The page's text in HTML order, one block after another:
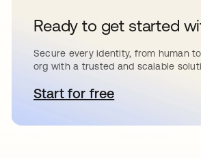
Ready to get started
Secure every identity, from human
org with a trusted and scalable
Start for freeopens in a new tab